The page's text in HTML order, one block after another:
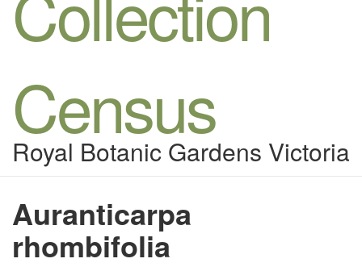
Census
Royal Botanic Gardens Victoria
Auranticarpa
rhombifolia